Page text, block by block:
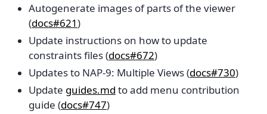
Autogenerate images of parts of the viewer
(docs#621)
Update instructions on how to update
constraints files (docs#672)
Updates to NAP-9: Multiple Views (docs#730)
Update guides.md to add menu contribution
guide (docs#747)